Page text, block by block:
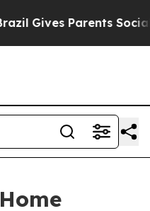
Gives Parents Social